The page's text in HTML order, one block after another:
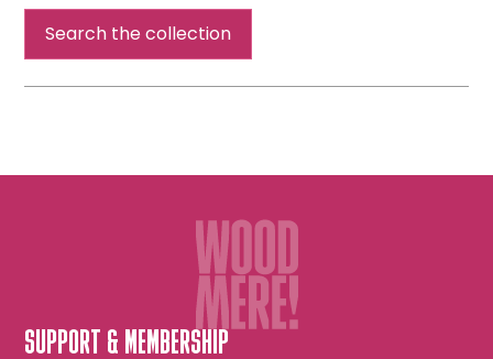
Search the collection
SUPPORT & MEMBERSHIP